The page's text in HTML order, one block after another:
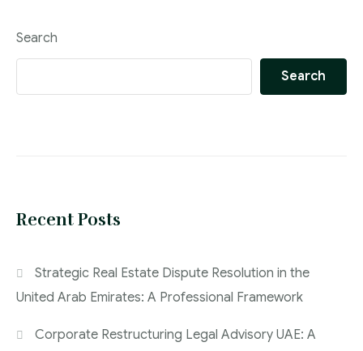
Search
Search
Recent Posts
Strategic Real Estate Dispute Resolution in the
United Arab Emirates: A Professional Framework
Corporate Restructuring Legal Advisory UAE: A